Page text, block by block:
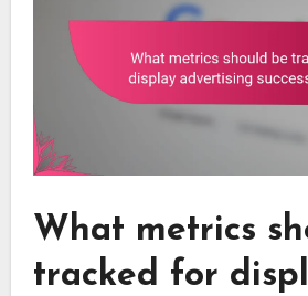
What metrics
tracked for